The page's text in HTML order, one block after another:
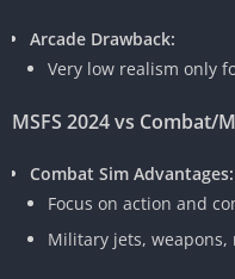
Arcade Drawback:
Very low realism only
MSFS 2024 vs Combat/
Combat Sim Advantages:
Focus on action and
Military jets, weapons,